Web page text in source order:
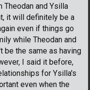
Theodan and Ysilla
it will definitely be a
even if things go
while Theodan and
be the same as having
I said it before,
for Ysilla's
even when the